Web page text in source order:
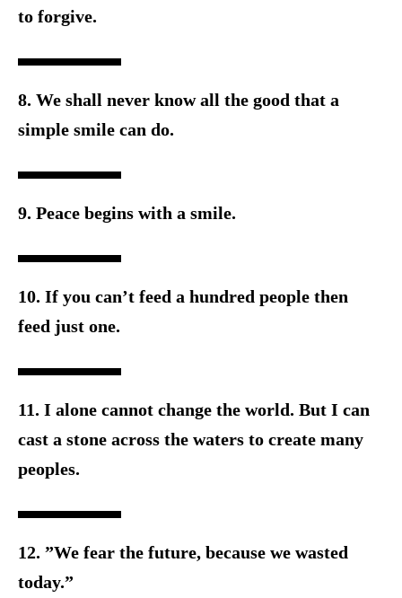
to forgive.
8. We shall never know all the good that a
simple smile can do.
9. Peace begins with a smile.
10. If you can’t feed a hundred people then
feed just one.
11. I alone cannot change the world. But I can
cast a stone across the waters to create many
peoples.
12. ”We fear the future, because we wasted
today.”